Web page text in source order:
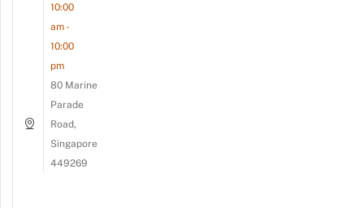
10:00
am -
10:00
pm
80 Marine
Parade
Road,
Singapore
449269